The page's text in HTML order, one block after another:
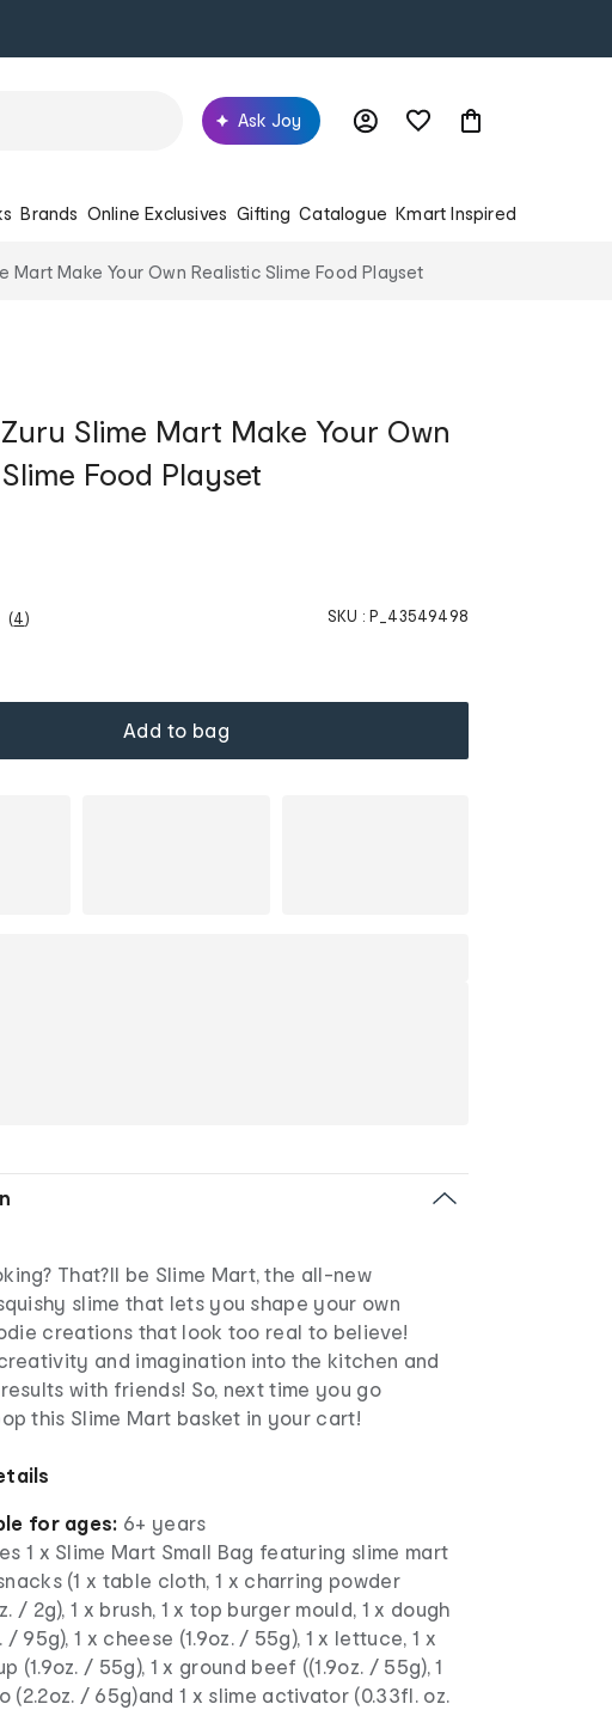
Ask Joy
Brands Online Exclusives Gifting Catalogue Kmart Inspired
Mart Make Your Own Realistic Slime Food Playset
Zuru Slime Mart Make Your Own
Food Playset
(4) SKU : P_43549498
Add to bag
That?ll be Slime Mart, the all-new
slime that lets you shape your own
creations that look too real to believe!
and imagination into the kitchen and
with friends! So, next time you go
this Slime Mart basket in your cart!
for ages: 6+ years
1 x Slime Mart Small Bag featuring slime mart
(1 x table cloth, 1 x charring powder
/ 2g), 1 x brush, 1 x top burger mould, 1 x dough
/ 95g), 1 x cheese (1.9oz. / 55g), 1 x lettuce, 1 x
(1.9oz. / 55g), 1 x ground beef ((1.9oz. / 55g), 1
(2.2oz. / 65g)and 1 x slime activator (0.33fl. oz.